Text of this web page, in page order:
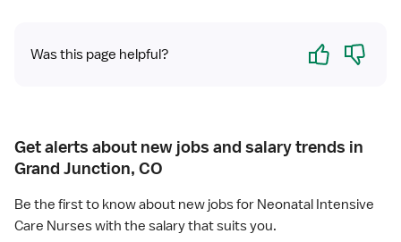
Was this page helpful? Yes No
Get alerts about new jobs and salary trends in
Grand Junction, CO
Be the first to know about new jobs for Neonatal Intensive
Care Nurses with the salary that suits you.